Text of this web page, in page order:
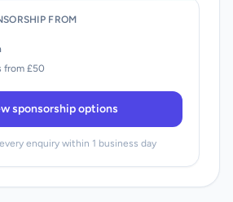
FROM
from £50
sponsorship options
enquiry within 1 business day